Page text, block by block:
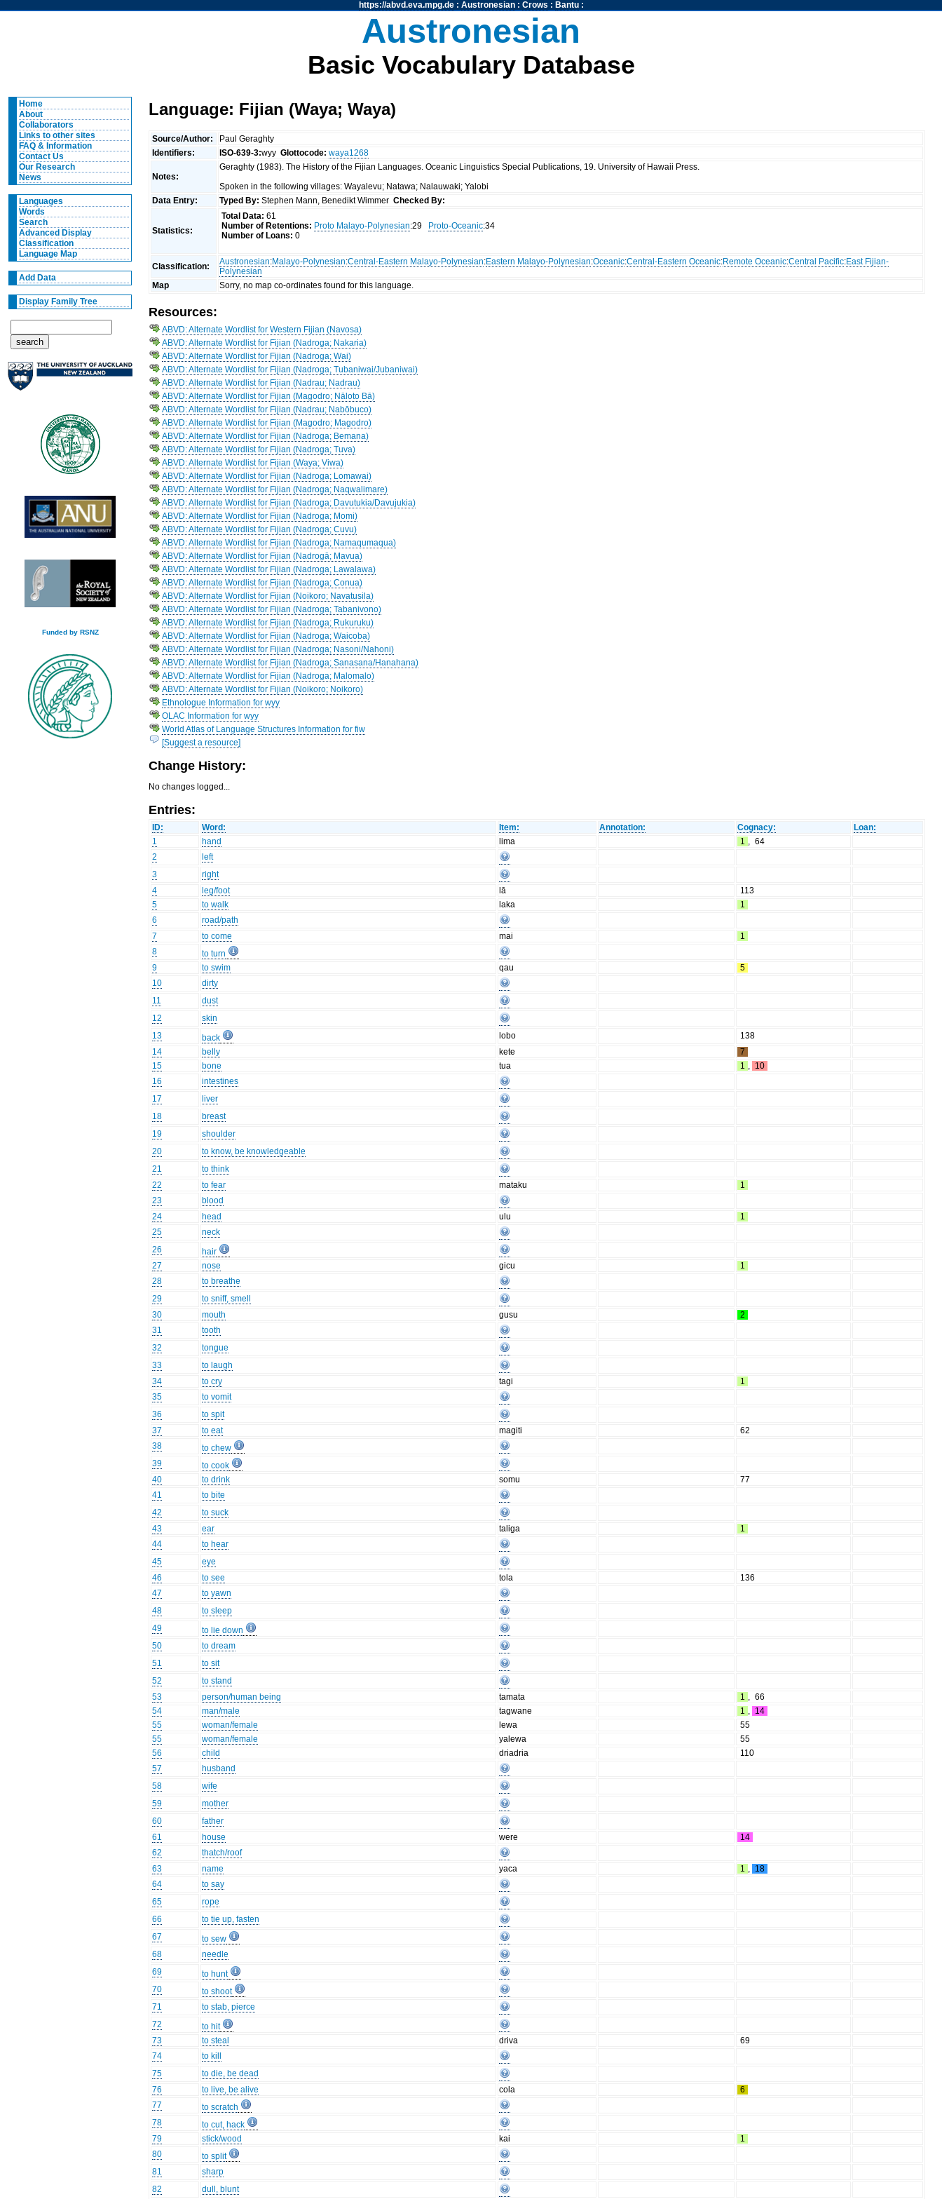
https://abvd.eva.mpg.de: Austronesian: Crows : Bantu:
Austronesian
Basic Vocabulary Database
Home
About
Collaborators
Links to other sites
FAQ & Information
Contact Us
Our Research
News
Languages
Words
Search
Advanced Display
Classification
Language Map
Add Data
Display Family Tree
Funded by RSNZ
Language: Fijian (Waya; Waya)
Source/Author:
Paul Geraghty
Identifiers:
ISO-639-3:wyyGlottocode: waya1268
Notes:
Geraghty (1983). The History of the Fijian Languages. Oceanic Linguistics Special Publications, 19. University of Hawaii Press.
Spoken in the following villages: Wayalevu; Natawa; Nalauwaki; Yalobi
Data Entry:
Typed By: Stephen Mann, Benedikt WimmerChecked By:
Statistics:
Total Data: 61
Number of Retentions: Proto Malayo-Polynesian:29 Proto-Oceanic:34
Number of Loans: 0
Classification: Austronesian:Malayo-Polynesian:Central-Eastern Malayo-Polynesian:Eastern Malayo-Polynesian:Oceanic:Central-Eastern Oceanic:Remote Oceanic:Central Pacific:East Fijian-
Polynesian
Map
Sorry, no map co-ordinates found for this language.
Resources:
ABVD: Alternate Wordlist for Western Fijian (Navosa)
ABVD: Alternate Wordlist for Fijian (Nadroga; Nakaria)
ABVD: Alternate Wordlist for Fijian (Nadroga; Wai)
ABVD: Alternate Wordlist for Fijian (Nadroga; Tubaniwai/Jubaniwai)
ABVD: Alternate Wordlist for Fijian (Nadrau; Nadrau)
ABVD: Alternate Wordlist for Fijian (Magodro; Nāloto Bā)
ABVD: Alternate Wordlist for Fijian (Nadrau; Nabōbuco)
ABVD: Alternate Wordlist for Fijian (Magodro; Magodro)
ABVD: Alternate Wordlist for Fijian (Nadroga; Bemana)
ABVD: Alternate Wordlist for Fijian (Nadroga; Tuva)
ABVD: Alternate Wordlist for Fijian (Waya; Viwa)
ABVD: Alternate Wordlist for Fijian (Nadroga; Lomawai)
ABVD: Alternate Wordlist for Fijian (Nadroga; Naqwalimare)
ABVD: Alternate Wordlist for Fijian (Nadroga; Davutukia/Davujukia)
ABVD: Alternate Wordlist for Fijian (Nadroga; Momi)
ABVD: Alternate Wordlist for Fijian (Nadroga; Cuvu)
ABVD: Alternate Wordlist for Fijian (Nadroga; Namaqumaqua)
ABVD: Alternate Wordlist for Fijian (Nadrogā; Mavua)
ABVD: Alternate Wordlist for Fijian (Nadroga; Lawalawa)
ABVD: Alternate Wordlist for Fijian (Nadroga; Conua)
ABVD: Alternate Wordlist for Fijian (Noikoro; Navatusila)
ABVD: Alternate Wordlist for Fijian (Nadroga; Tabanivono)
ABVD: Alternate Wordlist for Fijian (Nadroga; Rukuruku)
ABVD: Alternate Wordlist for Fijian (Nadroga; Waicoba)
ABVD: Alternate Wordlist for Fijian (Nadroga; Nasoni/Nahoni)
ABVD: Alternate Wordlist for Fijian (Nadroga; Sanasana/Hanahana)
ABVD: Alternate Wordlist for Fijian (Nadroga; Malomalo)
ABVD: Alternate Wordlist for Fijian (Noikoro; Noikoro)
Ethnologue Information for wyy
OLAC Information for wyy
World Atlas of Language Structures Information for fiw
[Suggest a resource]
Change History:
No changes logged...
Entries:
ID: Word: Item: Annotation: Cognacy:
Loan:
1
hand lima 1 , 64
2
left
3
right
4
leg/foot lā
113
5
to walk laka
1
6
road/path
7
to come mai
1
8
to turn
9
to swim qau
5
10
dirty
11
dust
12
skin
13
back lobo
138
14
belly kete
7
15
bone tua 1 , 10
16
intestines
17
liver
18
breast
19
shoulder
20
to know, be knowledgeable
21
to think
22
to fear mataku
1
23
blood
24
head ulu
1
25
neck
26
hair
27
nose gicu
1
28
to breathe
29
to sniff, smell
30
mouth gusu
2
31
tooth
32
tongue
33
to laugh
34
to cry tagi
1
35
to vomit
36
to spit
37
to eat magiti
62
38
to chew
39
to cook
40
to drink somu
77
41
to bite
42
to suck
43
ear taliga
1
44
to hear
45
eye
46
to see tola
136
47
to yawn
48
to sleep
49
to lie down
50
to dream
51
to sit
52
to stand
53
person/human being tamata 1 , 66
54
man/male tagwane 1 , 14
55
woman/female lewa
55
55
woman/female yalewa
55
56
child driadria
110
57
husband
58
wife
59
mother
60
father
61
house were
14
62
thatch/roof
63
name yaca 1 , 18
64
to say
65
rope
66
to tie up, fasten
67
to sew
68
needle
69
to hunt
70
to shoot
71
to stab, pierce
72
to hit
73
to steal driva
69
74
to kill
75
to die, be dead
76
to live, be alive cola
6
77
to scratch
78
to cut, hack
79
stick/wood kai
1
80
to split
81
sharp
82
dull, blunt